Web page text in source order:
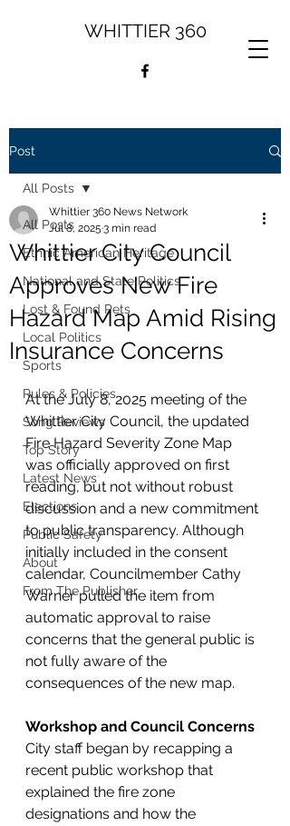
WHITTIER 360
Post
All Posts
Ethnic American Heritage
National and State Politics
Lost & Found Pets
Local Politics
Sports
Rules & Policies
Song Reviews
Top Story
Latest News
Elections
Public Safety
About
From The Publisher
All Posts
Whittier City Council
Approves New Fire
Hazard Map Amid Rising
Insurance Concerns
Whittier 360 News Network
Jul 8, 2025 3 min read
At the July 8, 2025 meeting of the
Whittier City Council, the updated
Fire Hazard Severity Zone Map
was officially approved on first
reading, but not without robust
discussion and a new commitment
to public transparency. Although
initially included in the consent
calendar, Councilmember Cathy
Warner pulled the item from
automatic approval to raise
concerns that the general public is
not fully aware of the
consequences of the new map.
Workshop and Council Concerns
City staff began by recapping a
recent public workshop that
explained the fire zone
designations and how the